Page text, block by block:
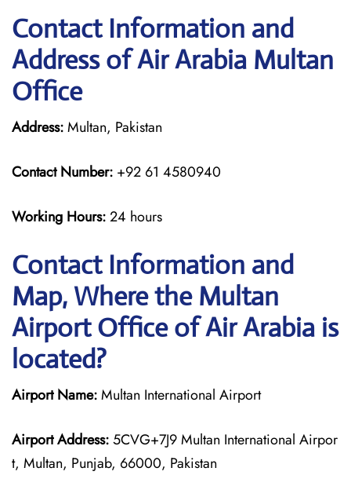
Contact Information and
Address of Air Arabia Multan
Office
Address:Multan, Pakistan
Contact Number: +92 61 4580940
Working Hours:24 hours
Contact Information and
Map, Where the Multan
Airport Office of Air Arabia is
located?
Airport Name:Multan International Airport
Airport Address:5CVG+7J9 Multan International Airpor
t, Multan, Punjab, 66000, Pakistan